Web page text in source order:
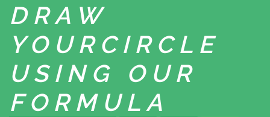
DRAW
YOUR CIRCLE
USING
OUR
FORMULA